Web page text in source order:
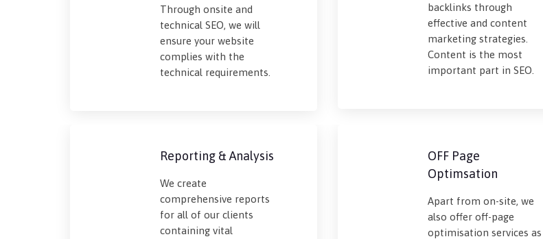
Through onsite and
technical SEO, we will
ensure your website
complies with the
technical requirements.
backlinks through
effective and content
marketing strategies.
Content is the most
important part in SEO.
Reporting & Analysis
We create
comprehensive reports
for all of our clients
containing vital
OFF Page
Optimsation
Apart from on-site, we
also offer off-page
optimisation services as